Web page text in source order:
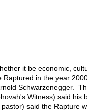
it be economic,
Raptured in the year
Schwarzenegger.
Witness) said his
said the Rapture